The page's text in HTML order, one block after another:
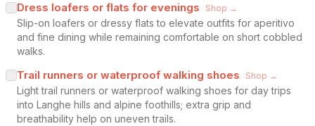
Dress loafers or flats for evenings Shop →
Slip-on loafers or dressy flats to elevate outfits for aperitivo
and fine dining while remaining comfortable on short cobbled
walks.
Trail runners or waterproof walking shoes Shop →
Light trail runners or waterproof walking shoes for day trips
into Langhe hills and alpine foothills; extra grip and
breathability help on uneven trails.